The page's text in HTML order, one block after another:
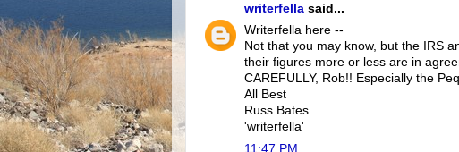
writerfella said...
Writerfella here --
Not that you may know, but the IRS
their figures more or less are in
CAREFULLY, Rob!! Especially the
All Best
Russ Bates
'writerfella'
11:47 PM